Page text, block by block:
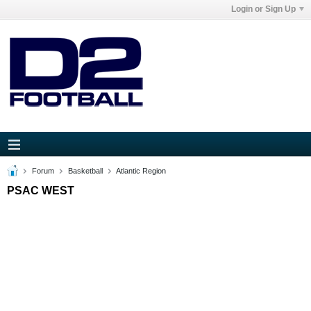
Login or Sign Up
Forum Basketball Atlantic Region
PSAC WEST